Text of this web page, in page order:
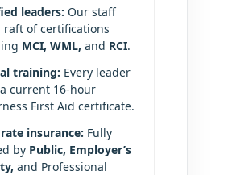
leaders: Our staff
raft of certifications
MCI, WML, and RCI.
training: Every leader
current 16-hour
First Aid certificate.
insurance: Fully
by Public, Employer’s
and Professional